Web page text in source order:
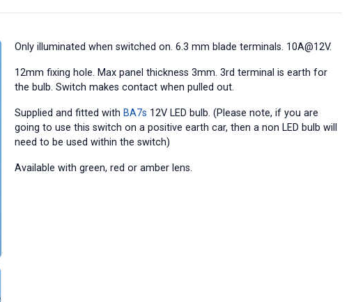
Only illuminated when switched on. 6.3 mm blade terminals. 10A@12V.
12mm fixing hole. Max panel thickness 3mm. 3rd terminal is earth for
the bulb. Switch makes contact when pulled out.
Supplied and fitted with BA7s 12V LED bulb. (Please note, if you are
going to use this switch on a positive earth car, then a non LED bulb will
need to be used within the switch)
Available with green, red or amber lens.